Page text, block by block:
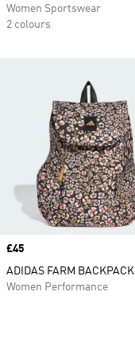
Women Sportswear
2 colours
Price
£45
ADIDAS FARM BACKPACK
Women Performance